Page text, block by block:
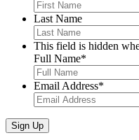
Last Name
This field is hidden
Full Name*
Email Address*
Sign Up